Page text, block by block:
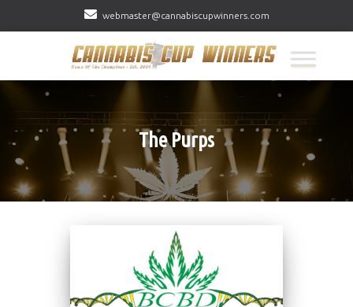
webmaster@cannabiscupwinners.com
The Purps